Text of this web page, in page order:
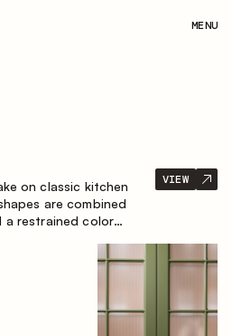
MENU
on classic kitchen
are combined
a restrained color
and functional
VIEW